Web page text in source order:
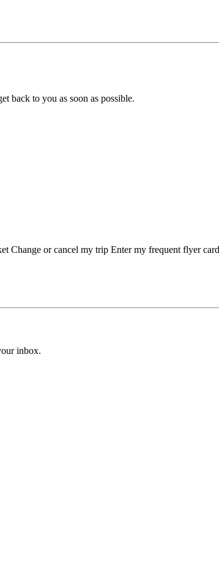
back to you as soon as possible.
Change or cancel my trip Enter my frequent flyer
inbox.